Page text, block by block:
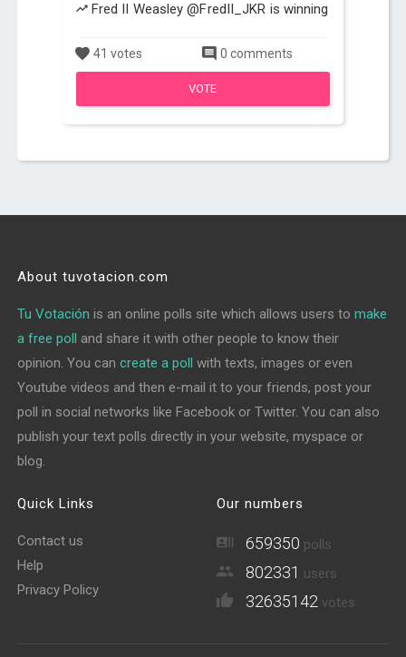
Fred II Weasley @FredII_JKR is winning
41 votes 0 comments
VOTE
About tuvotacion.com
Tu Votación is an online polls site which allows users tomake
a free poll and share it with other people to know their
opinion. You cancreate a poll with texts, images or even
Youtube videos and then e-mail it to your friends, post your
poll in social networks like Facebook or Twitter. You can also
publish your text polls directly in your website, myspace or
blog.
Quick Links
Contact us
Help
Privacy Policy
Our numbers
659350 polls
802331 users
32635142 votes